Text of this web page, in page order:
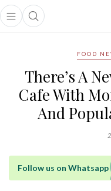
Open main menu
Open search popup
menu
FOOD
There’s A
Cafe With
And
Follow us on Whatsapp